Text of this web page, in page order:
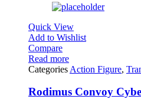
Quick View
Add to Wishlist
Compare
Read more
Categories Action Figure,
Rodimus Convoy